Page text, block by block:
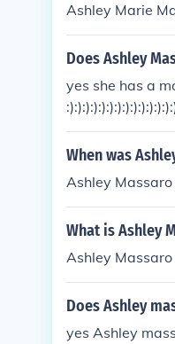
Ashley Marie
Does Ashley
yes she has a
When was
Ashley
What is Ashley
Ashley
Does Ashley
yes Ashley